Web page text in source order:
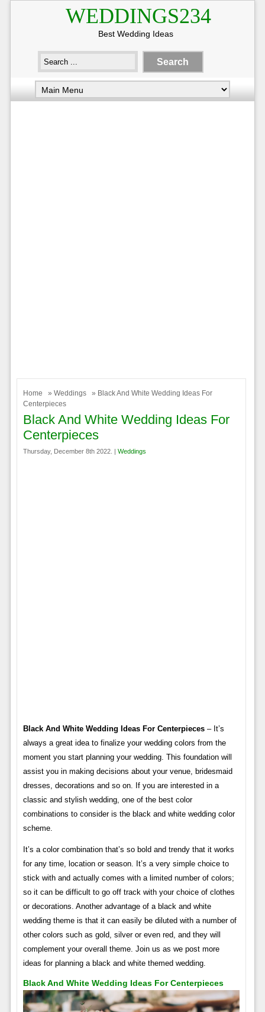
WEDDINGS234
Best Wedding Ideas
Home » Weddings
» Black And White Wedding Ideas For
Centerpieces
Black And White Wedding Ideas For
Centerpieces
Thursday, December 8th 2022. | Weddings
Black And White Wedding Ideas For Centerpieces– It’s
always a great idea to finalize your wedding colors from the
moment you start planning your wedding. This foundation will
assist you in making decisions about your venue, bridesmaid
dresses, decorations and so on. If you are interested in a
classic and stylish wedding, one of the best color
combinations to consider is the black and white wedding color
scheme.
It’s a color combination that’s so bold and trendy that it works
for any time, location or season. It’s a very simple choice to
stick with and actually comes with a limited number of colors;
so it can be difficult to go off track with your choice of clothes
or decorations. Another advantage of a black and white
wedding theme is that it can easily be diluted with a number of
other colors such as gold, silver or even red, and they will
complement your overall theme. Join us as we post more
ideas for planning a black and white themed wedding.
Black And White Wedding Ideas For Centerpieces